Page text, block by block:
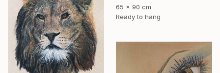
65 x 90 cm
Ready to hang